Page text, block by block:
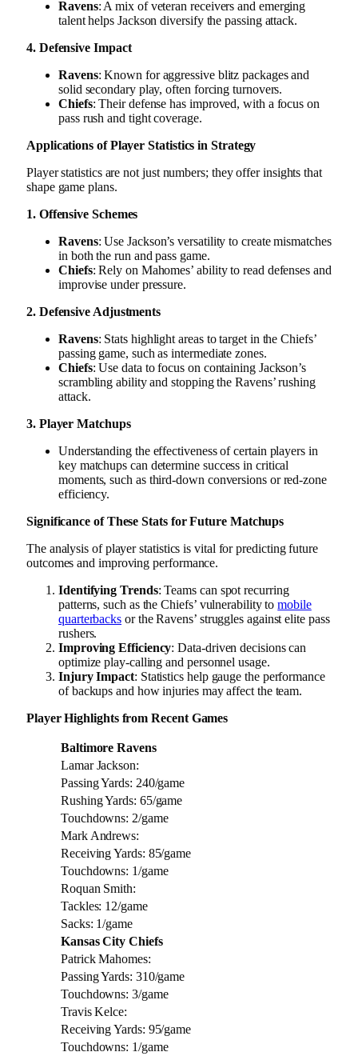
Ravens: A mix of veteran receivers and emerging
talent helps Jackson diversify the passing attack.
4. Defensive Impact
Ravens: Known for aggressive blitz packages and
solid secondary play, often forcing turnovers.
Chiefs: Their defense has improved, with a focus on
pass rush and tight coverage.
Applications of Player Statistics in Strategy
Player statistics are not just numbers; they offer insights that
shape game plans.
1. Offensive Schemes
Ravens: Use Jackson’s versatility to create mismatches
in both the run and pass game.
Chiefs: Rely on Mahomes’ ability to read defenses and
improvise under pressure.
2. Defensive Adjustments
Ravens: Stats highlight areas to target in the Chiefs’
passing game, such as intermediate zones.
Chiefs: Use data to focus on containing Jackson’s
scrambling ability and stopping the Ravens’ rushing
attack.
3. Player Matchups
Understanding the effectiveness of certain players in
key matchups can determine success in critical
moments, such as third-down conversions or red-zone
efficiency.
Significance of These Stats for Future Matchups
The analysis of player statistics is vital for predicting future
outcomes and improving performance.
Identifying Trends: Teams can spot recurring
patterns, such as the Chiefs’ vulnerability tomobile
quarterbacks or the Ravens’ struggles against elite pass
rushers.
Improving Efficiency: Data-driven decisions can
optimize play-calling and personnel usage.
Injury Impact: Statistics help gauge the performance
of backups and how injuries may affect the team.
Player Highlights from Recent Games
Baltimore Ravens
Lamar Jackson:
Passing Yards: 240/game
Rushing Yards: 65/game
Touchdowns: 2/game
Mark Andrews:
Receiving Yards: 85/game
Touchdowns: 1/game
Roquan Smith:
Tackles: 12/game
Sacks: 1/game
Kansas City Chiefs
Patrick Mahomes:
Passing Yards: 310/game
Touchdowns: 3/game
Travis Kelce:
Receiving Yards: 95/game
Touchdowns: 1/game